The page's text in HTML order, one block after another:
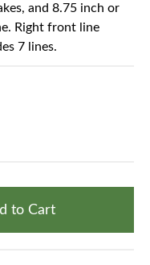
and 8.75 inch or
Right front line
7 lines.
to Cart